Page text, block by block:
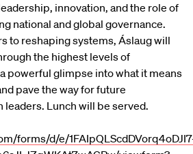
innovation, and the role of
national and global governance.
to reshaping systems, Áslaug will
the highest levels of
powerful glimpse into what it means
pave the way for future
leaders. Lunch will be served.
forms/d/e/